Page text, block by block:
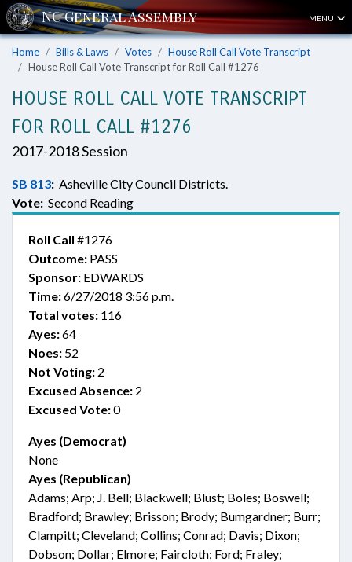
MENU
Home Bills & Laws Votes
House Roll Call Vote Transcript
House Roll Call Vote Transcript for Roll Call #1276
HOUSE ROLL CALL VOTE TRANSCRIPT
FOR ROLL CALL #1276
2017-2018 Session
SB 813: Asheville City Council Districts.
Vote: Second Reading
Roll Call #1276
Outcome: PASS
Sponsor: EDWARDS
Time:6/27/2018 3:56 p.m.
Total votes: 116
Ayes:64
Noes: 52
Not Voting: 2
Excused Absence: 2
Excused Vote:0
Ayes (Democrat)
None
Ayes (Republican)
Adams; Arp; J. Bell; Blackwell; Blust; Boles; Boswell;
Bradford; Brawley; Brisson; Brody; Bumgardner; Burr;
Clampitt; Cleveland; Collins; Conrad; Davis; Dixon;
Dobson; Dollar; Elmore; Faircloth; Ford; Fraley;